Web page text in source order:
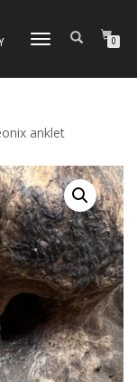
TOGGLE
0
anklet